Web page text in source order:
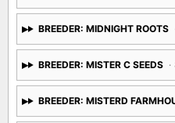
BREEDER: MIDNIGHT ROOTS
BREEDER: MISTER C SEEDS
BREEDER: MISTERD